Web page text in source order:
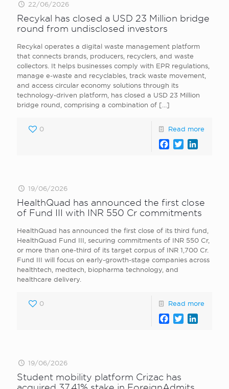
22/06/2026
Recykal has closed a USD 23 Million bridge
round from undisclosed investors
Recykal operates a digital waste management platform
that connects brands, producers, recyclers, and waste
collectors. It helps businesses comply with EPR regulations,
manage e-waste and recyclables, track waste movement,
and access circular economy solutions through its
technology-driven platform, has closed a USD 23 Million
bridge round, comprising a combination of […]
0 Read more
Facebook
Twitter
19/06/2026
HealthQuad has announced the first close
of Fund III with INR 550 Cr commitments
HealthQuad has announced the first close of its third fund,
HealthQuad Fund III, securing commitments of INR 550 Cr,
or more than one-third of its target corpus of INR 1,700 Cr.
Fund III will focus on early-growth-stage companies across
healthtech, medtech, biopharma technology, and
healthcare delivery.
0 Read more
Facebook
Twitter
19/06/2026
Student mobility platform Crizac has